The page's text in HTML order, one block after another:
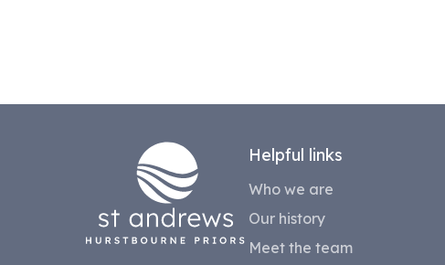
Helpful links
Who we are
Our history
Meet the team